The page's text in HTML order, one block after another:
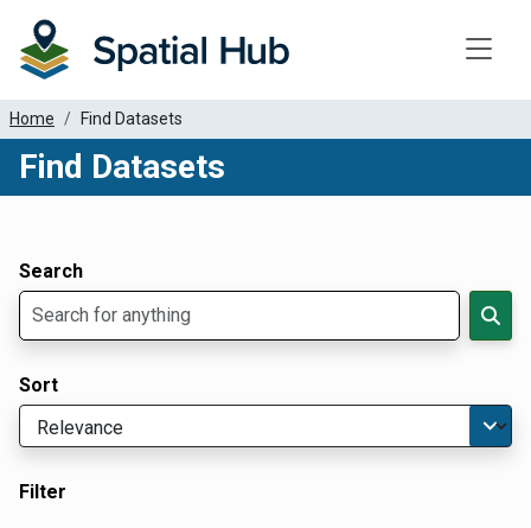
Home Find Datasets
Find Datasets
Search
Sort
Filter